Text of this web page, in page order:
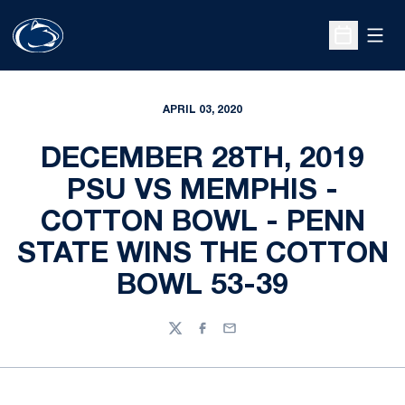
Open
APRIL 03, 2020
DECEMBER 28TH, 2019
PSU VS MEMPHIS -
COTTON BOWL - PENN
STATE WINS THE COTTON
BOWL 53-39
TwitterFacebook
Email